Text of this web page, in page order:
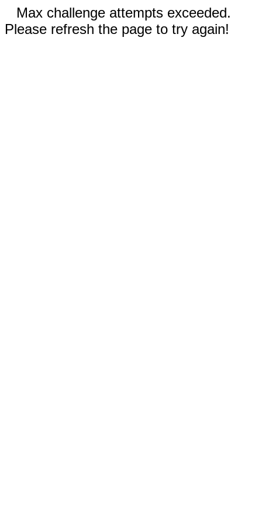
Max challenge attempts exceeded.
Please refresh the page to try again!